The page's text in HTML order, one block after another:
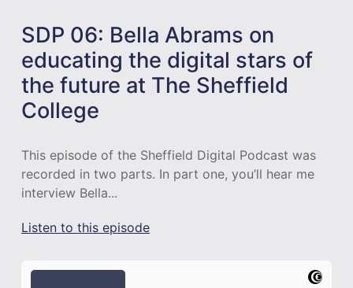
SDP 06: Bella Abrams on
educating the digital stars of
the future at The Sheffield
College
This episode of the Sheffield Digital Podcast was
recorded in two parts. In part one, you’ll hear me
interview Bella...
Listen to this episode